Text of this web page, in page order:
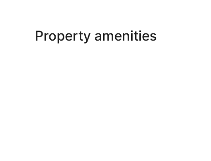
Property amenities